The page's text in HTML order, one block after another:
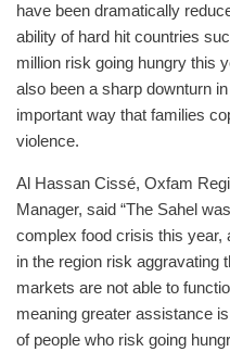
have been dramatically
ability of hard hit countries
million risk going hungry this
also been a sharp downturn
important way that families
violence.
Al Hassan Cissé, Oxfam
Manager, said “The Sahel
complex food crisis this year,
in the region risk aggravating
markets are not able to
meaning greater assistance
of people who risk going